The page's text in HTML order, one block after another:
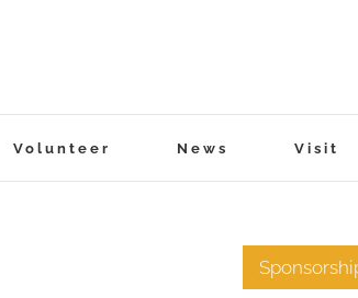
Volunteer News Visit